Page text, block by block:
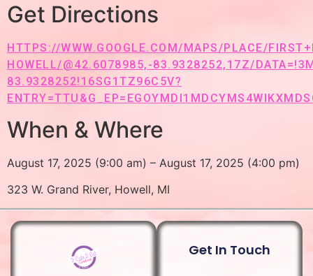
Get Directions
HTTPS://WWW.GOOGLE.COM/MAPS/PLACE/
HOWELL/@42.6078985,-83.9328252,17Z/
83.9328252!16SG1TZ96C5V?
When & Where
August 17, 2025 (9:00 am) – August 17, 2025 (4:00 pm)
323 W. Grand River, Howell, MI
Get In Touch